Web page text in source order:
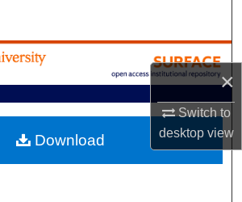
×
Switch to
desktopview
Academic Units
My Account
About
Download